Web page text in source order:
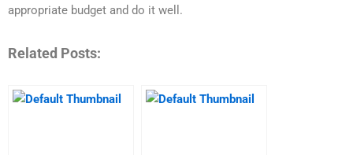
appropriate budget and do it well.
Related Posts: